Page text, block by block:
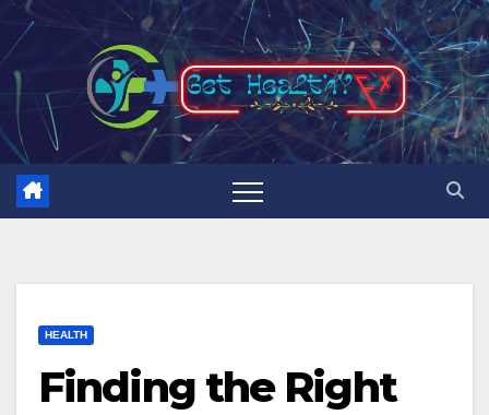
Skip
to
content
HEALTH
Finding the Right